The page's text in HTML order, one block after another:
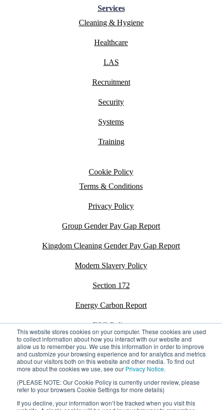
This website stores cookies on your computer. These cookies are used
to collect information about how you interact with our website and
allow us to remember you. We use this information in order to improve
and customize your browsing experience and for analytics and metrics
about our visitors both on this website and other media. To find out
more about the cookies we use, see our Privacy Notice.
(PLEASE NOTE: Our Cookie Policy is currently under review, please
refer to your browsers Cookie Settings for more details)
If you decline, your information won’t be tracked when you visit this
Services
Cleaning & Hygiene
Healthcare
LAS
Recruitment
Security
Systems
Training
Cookie Policy
Terms & Conditions
Privacy Policy
Group Gender Pay Gap Report
Kingdom Cleaning Gender Pay Gap Report
Modern Slavery Policy
Section 172
Energy Carbon Report
ESG Policy
Sustainability Assessment Report
©2026 Kingdom. All rights reserved.Privacy Policy
Registration number: 02795197